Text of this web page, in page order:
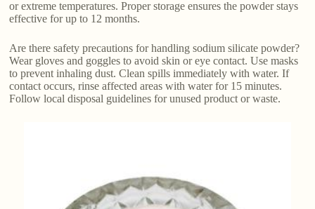
or extreme temperatures. Proper storage ensures the powder stays
effective for up to 12 months.
Are there safety precautions for handling sodium silicate powder?
Wear gloves and goggles to avoid skin or eye contact. Use masks
to prevent inhaling dust. Clean spills immediately with water. If
contact occurs, rinse affected areas with water for 15 minutes.
Follow local disposal guidelines for unused product or waste.